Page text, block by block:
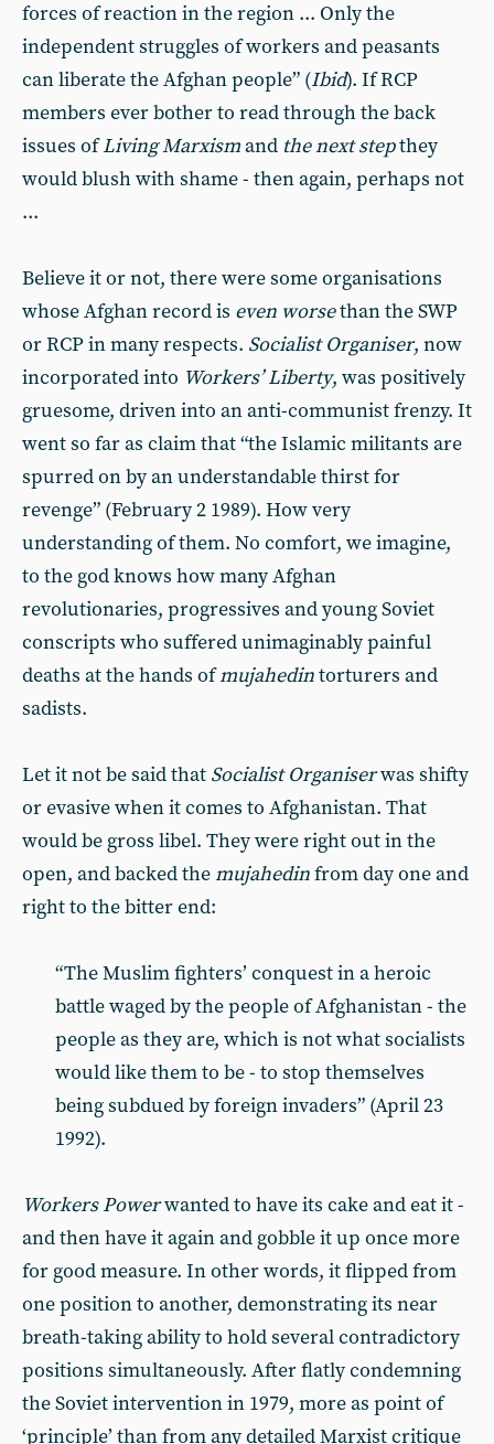
forces of reaction in the region ... Only the
independent struggles of workers and peasants
can liberate the Afghan people” (Ibid). If RCP
members ever bother to read through the back
issues ofLiving Marxismand the next stepthey
would blush with shame - then again, perhaps not
...
Believe it or not, there were some organisations
whose Afghan record is even worsethan the SWP
or RCP in many respects. Socialist Organiser, now
incorporated into Workers’ Liberty, was positively
gruesome, driven into an anti-communist frenzy. It
went so far as claim that “the Islamic militants are
spurred on by an understandable thirst for
revenge” (February 2 1989). How very
understanding of them. No comfort, we imagine,
to the god knows how many Afghan
revolutionaries, progressives and young Soviet
conscripts who suffered unimaginably painful
deaths at the hands ofmujahedintorturers and
sadists.
Let it not be said that Socialist Organiserwas shifty
or evasive when it comes to Afghanistan. That
would be gross libel. They were right out in the
open, and backed themujahedinfrom day one and
right to the bitter end:
“The Muslim fighters’ conquest in a heroic
battle waged by the people of Afghanistan - the
people as they are, which is not what socialists
would like them to be - to stop themselves
being subdued by foreign invaders” (April 23
1992).
Workers Powerwanted to have its cake and eat it -
and then have it again and gobble it up once more
for good measure. In other words, it flipped from
one position to another, demonstrating its near
breath-taking ability to hold several contradictory
positions simultaneously. After flatly condemning
the Soviet intervention in 1979, more as point of
‘principle’ than from any detailed Marxist critique